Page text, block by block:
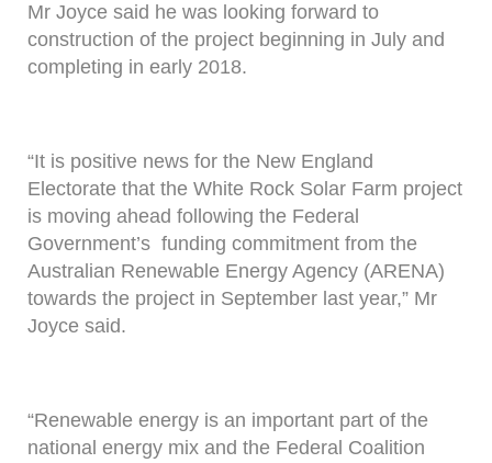
Mr Joyce said he was looking forward to
construction of the project beginning in July and
completing in early 2018.
“It is positive news for the New England
Electorate that the White Rock Solar Farm project
is moving ahead following the Federal
Government’s funding commitment from the
Australian Renewable Energy Agency (ARENA)
towards the project in September last year,” Mr
Joyce said.
“Renewable energy is an important part of the
national energy mix and the Federal Coalition